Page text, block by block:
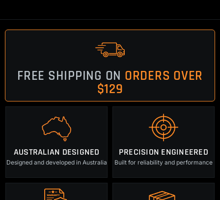
Spring
FREE SHIPPING ON ORDERS OVER
$129
AUSTRALIAN DESIGNED
Designed and developed in Australia
PRECISION ENGINEERED
Built for reliability and performance